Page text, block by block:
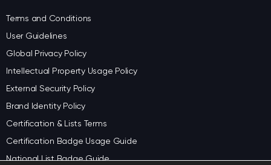
Terms and Conditions
User Guidelines
Global Privacy Policy
Intellectual Property Usage Policy
External Security Policy
Brand Identity Policy
Certification & Lists Terms
Certification Badge Usage Guide
National List Badge Guide